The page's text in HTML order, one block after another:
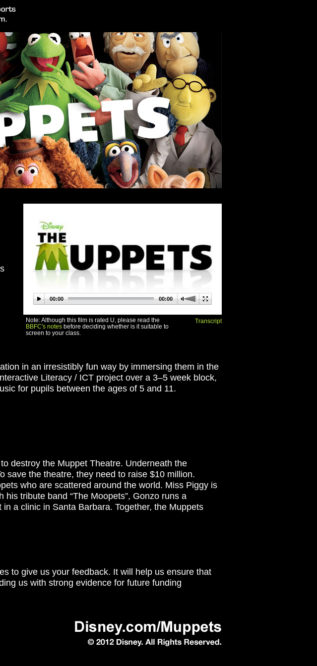
00:00 00:00
Transcript
Note: Although this film is rated U, please read the
BBFC's notes before deciding whether is it suitable to
screen to your class.
in an irresistibly fun way by immersing them in the
Literacy / ICT project over a 3–5 week block,
for pupils between the ages of 5 and 11.
destroy the Muppet Theatre. Underneath the
save the theatre, they need to raise $10 million.
who are scattered around the world. Miss Piggy is
tribute band “The Moopets”, Gonzo runs a
a clinic in Santa Barbara. Together, the Muppets
to give us your feedback. It will help us ensure that
us with strong evidence for future funding